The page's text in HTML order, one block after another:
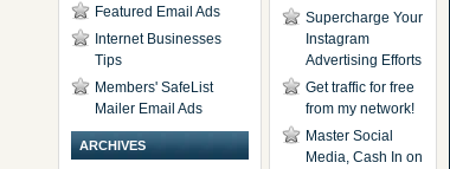
Featured Email Ads
Internet Businesses
Tips
Members' SafeList
Mailer Email Ads
ARCHIVES
Supercharge Your
Instagram
Advertising Efforts
Get traffic for free
from my network!
Master Social
Media, Cash In on